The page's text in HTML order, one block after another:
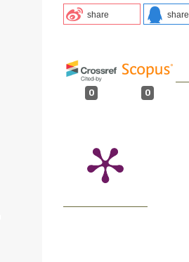
share share
0 0